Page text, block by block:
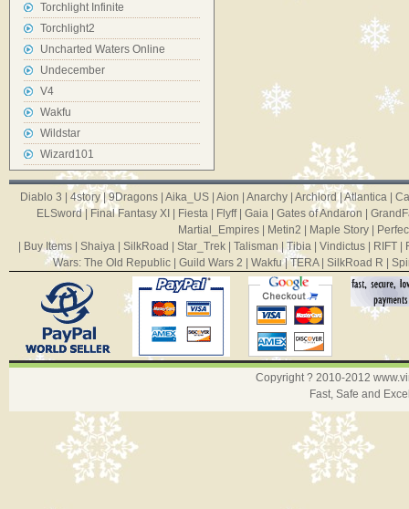
Torchlight Infinite
Torchlight2
Uncharted Waters Online
Undecember
V4
Wakfu
Wildstar
Wizard101
Diablo 3 4story|9Dragons| Aika_US| Aion Anarchy| Archlord|Atlantica|
ELSword| Final Fantasy XI Fiesta| Flyff| Gaia| Gates of Andaron
Martial_Empires
Metin2 Maple Story
Buy Items Shaiya SilkRoad Star_Trek Talisman | Tibia Vindictus RIFT
Wars: The Old Republic| Guild Wars 2 Wakfu|TERA| SilkRoad R
Copyright ? 2010-2012
Fast, Safe and